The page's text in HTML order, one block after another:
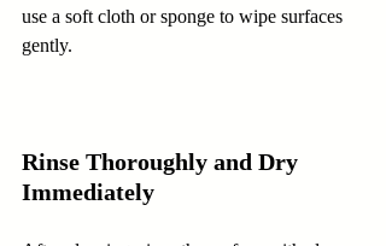
use a soft cloth or sponge to wipe surfaces
gently.
Rinse Thoroughly and Dry
Immediately